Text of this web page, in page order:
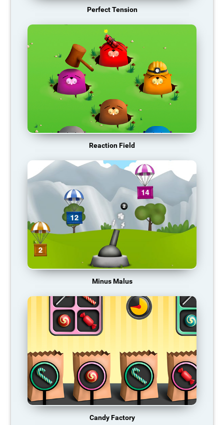
Perfect Tension
Reaction Field
Minus Malus
Candy Factory